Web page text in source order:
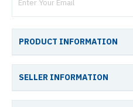
PRODUCT INFORMATION
SELLER INFORMATION